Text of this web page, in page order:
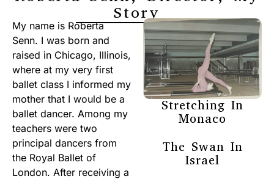
Story
My name is Roberta
Senn. I was born and
raised in Chicago, Illinois,
where at my very first
ballet class I informed my
mother that I would be a
ballet dancer. Among my
teachers were two
principal dancers from
the Royal Ballet of
London. After receiving a
Stretching In
Monaco
The Swan In
Israel